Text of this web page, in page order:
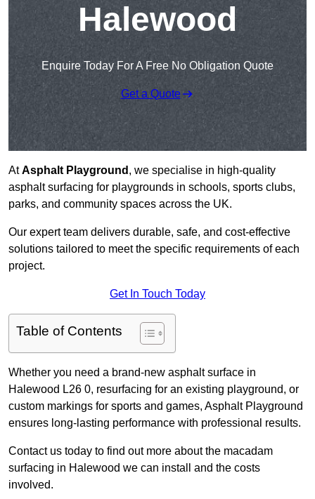
Halewood
Enquire Today For A Free No Obligation Quote
Get a Quote
AtAsphalt Playground , we specialise in high-quality
asphalt surfacing for playgrounds in schools, sports clubs,
parks, and community spaces across the UK.
Our expert team delivers durable, safe, and cost-effective
solutions tailored to meet the specific requirements of each
project.
Get In Touch Today
Table of Contents
Whether you need a brand-new asphalt surface in
Halewood L26 0, resurfacing for an existing playground, or
custom markings for sports and games, Asphalt Playground
ensures long-lasting performance with professional results.
Contact us today to find out more about the macadam
surfacing in Halewood we can install and the costs
involved.